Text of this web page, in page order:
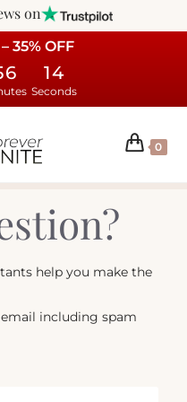
on
35% OFF
14
Seconds
0
help you make the
including spam